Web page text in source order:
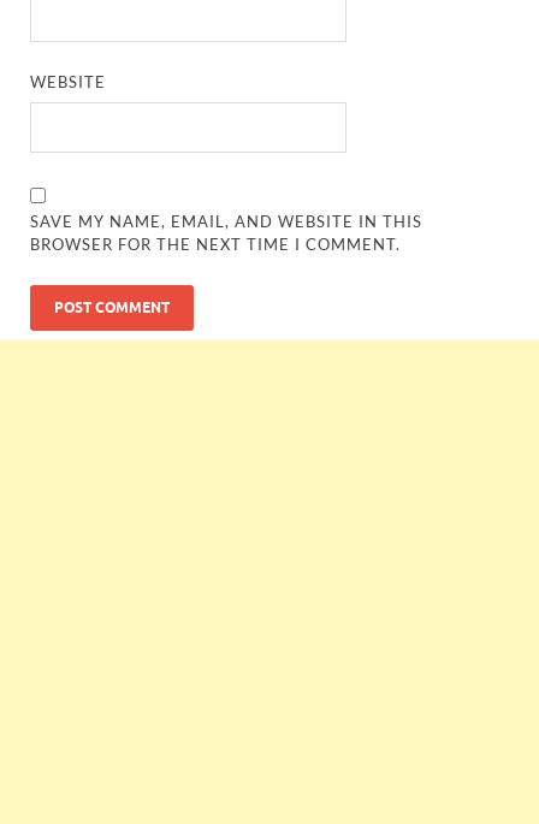
WEBSITE
SAVE MY NAME, EMAIL, AND WEBSITE IN THIS
BROWSER FOR THE NEXT TIME I COMMENT.